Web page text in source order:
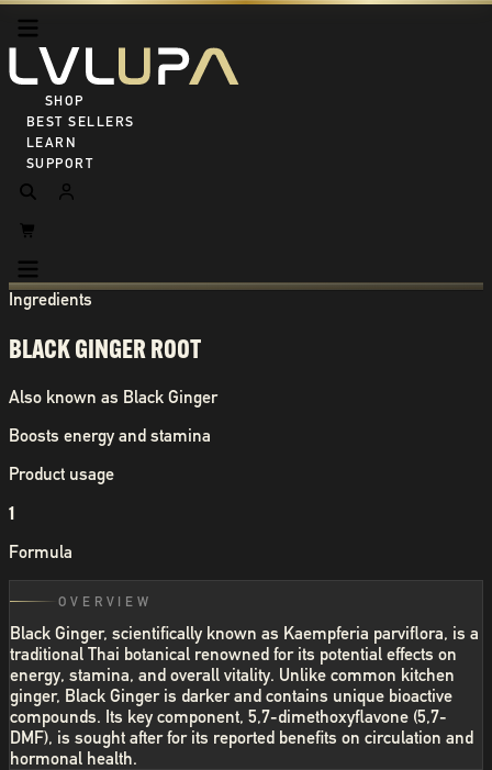
SHOP ALL
BEST SELLERS
LEARN
SUPPORT
Ingredients
BLACK GINGER ROOT
Also known as Black Ginger
Boosts energy and stamina
Product usage
1
Formula
OVERVIEW
Black Ginger, scientifically known as Kaempferia parviflora, is a
traditional Thai botanical renowned for its potential effects on
energy, stamina, and overall vitality. Unlike common kitchen
ginger, Black Ginger is darker and contains unique bioactive
compounds. Its key component, 5,7-dimethoxyflavone (5,7-
DMF), is sought after for its reported benefits on circulation and
hormonal health.